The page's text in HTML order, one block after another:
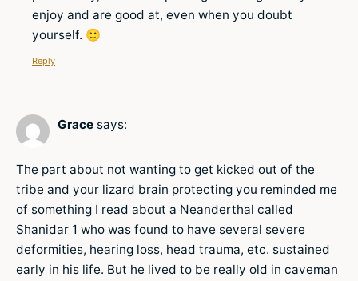
enjoy and are good at, even when you doubt
yourself. 🙂
Reply
Grace says:
The part about not wanting to get kicked out of the
tribe and your lizard brain protecting you reminded me
of something I read about a Neanderthal called
Shanidar 1 who was found to have several severe
deformities, hearing loss, head trauma, etc. sustained
early in his life. But he lived to be really old in caveman